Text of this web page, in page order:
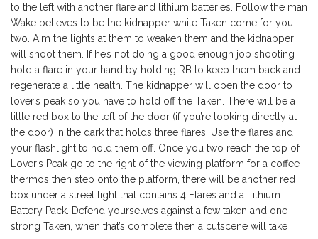
to the left with another flare and lithium batteries. Follow the man
Wake believes to be the kidnapper while Taken come for you
two. Aim the lights at them to weaken them and the kidnapper
will shoot them. If he’s not doing a good enough job shooting
hold a flare in your hand by holding RB to keep them back and
regenerate a little health. The kidnapper will open the door to
lover’s peak so you have to hold off the Taken. There will be a
little red box to the left of the door (if you’re looking directly at
the door) in the dark that holds three flares. Use the flares and
your flashlight to hold them off. Once you two reach the top of
Lover’s Peak go to the right of the viewing platform for a coffee
thermos then step onto the platform, there will be another red
box under a street light that contains 4 Flares and a Lithium
Battery Pack. Defend yourselves against a few taken and one
strong Taken, when that’s complete then a cutscene will take